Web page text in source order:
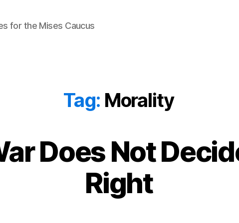
for the Mises Caucus
Tag: Morality
Does Not
Right